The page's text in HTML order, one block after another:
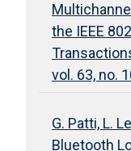
the IEEE
vol. 63, no.
G. Patti, L.
Bluetooth